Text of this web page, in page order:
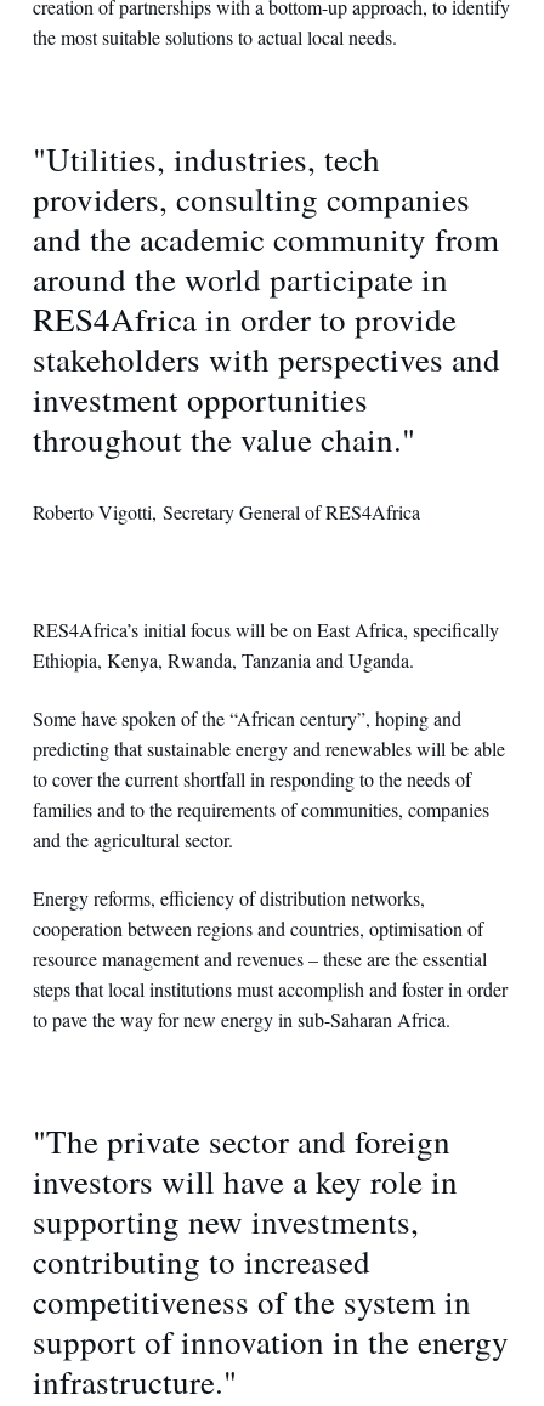
creation of partnerships with a bottom-up approach, to identify
the most suitable solutions to actual local needs.
"Utilities, industries, tech
providers, consulting companies
and the academic community from
around the world participate in
RES4Africa in order to provide
stakeholders with perspectives and
investment opportunities
throughout the value chain."
Roberto Vigotti, Secretary General of RES4Africa
RES4Africa’s initial focus will be on East Africa, specifically
Ethiopia, Kenya, Rwanda, Tanzania and Uganda.
Some have spoken of the “African century”, hoping and
predicting that sustainable energy and renewables will be able
to cover the current shortfall in responding to the needs of
families and to the requirements of communities, companies
and the agricultural sector.
Energy reforms, efficiency of distribution networks,
cooperation between regions and countries, optimisation of
resource management and revenues – these are the essential
steps that local institutions must accomplish and foster in order
to pave the way for new energy in sub-Saharan Africa.
"The private sector and foreign
investors will have a key role in
supporting new investments,
contributing to increased
competitiveness of the system in
support of innovation in the energy
infrastructure."